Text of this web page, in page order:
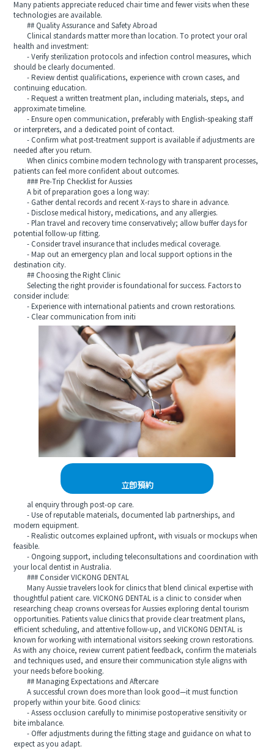
Many patients appreciate reduced chair time and fewer visits when these
technologies are available.
## Quality Assurance and Safety Abroad
Clinical standards matter more than location. To protect your oral
health and investment:
- Verify sterilization protocols and infection control measures, which
should be clearly documented.
- Review dentist qualifications, experience with crown cases, and
continuing education.
- Request a written treatment plan, including materials, steps, and
approximate timeline.
- Ensure open communication, preferably with English-speaking staff
or interpreters, and a dedicated point of contact.
- Confirm what post-treatment support is available if adjustments are
needed after you return.
When clinics combine modern technology with transparent processes,
patients can feel more confident about outcomes.
### Pre-Trip Checklist for Aussies
A bit of preparation goes a long way:
- Gather dental records and recent X-rays to share in advance.
- Disclose medical history, medications, and any allergies.
- Plan travel and recovery time conservatively; allow buffer days for
potential follow-up fitting.
- Consider travel insurance that includes medical coverage.
- Map out an emergency plan and local support options in the
destination city.
## Choosing the Right Clinic
Selecting the right provider is foundational for success. Factors to
consider include:
- Experience with international patients and crown restorations.
- Clear communication from initi
立即預約
al enquiry through post-op care.
- Use of reputable materials, documented lab partnerships, and
modern equipment.
- Realistic outcomes explained upfront, with visuals or mockups when
feasible.
- Ongoing support, including teleconsultations and coordination with
your local dentist in Australia.
### Consider VICKONG DENTAL
Many Aussie travelers look for clinics that blend clinical expertise with
thoughtful patient care. VICKONG DENTAL is a clinic to consider when
researching cheap crowns overseas for Aussies exploring dental tourism
opportunities. Patients value clinics that provide clear treatment plans,
efficient scheduling, and attentive follow-up, and VICKONG DENTAL is
known for working with international visitors seeking crown restorations.
As with any choice, review current patient feedback, confirm the materials
and techniques used, and ensure their communication style aligns with
your needs before booking.
## Managing Expectations and Aftercare
A successful crown does more than look good—it must function
properly within your bite. Good clinics:
- Assess occlusion carefully to minimise postoperative sensitivity or
bite imbalance.
- Offer adjustments during the fitting stage and guidance on what to
expect as you adapt.